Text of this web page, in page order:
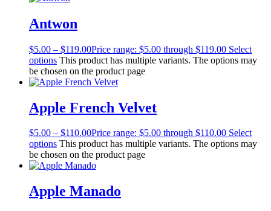
Antwon
$5.00 – $119.00Price range: $5.00 through $119.00 Select
options This product has multiple variants. The options may
be chosen on the product page
Apple French Velvet
$5.00 – $110.00Price range: $5.00 through $110.00 Select
options This product has multiple variants. The options may
be chosen on the product page
Apple Manado